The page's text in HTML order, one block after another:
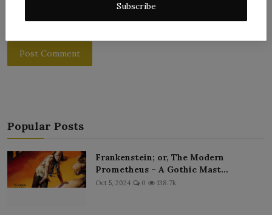
Subscribe
Post Comment
Popular Posts
Frankenstein; or, The Modern
Prometheus – A Gothic Mast...
Oct 5, 2024 0 138.7k